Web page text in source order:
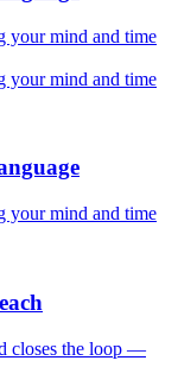
your mind and time
your mind and time
your mind and time
closes the loop —